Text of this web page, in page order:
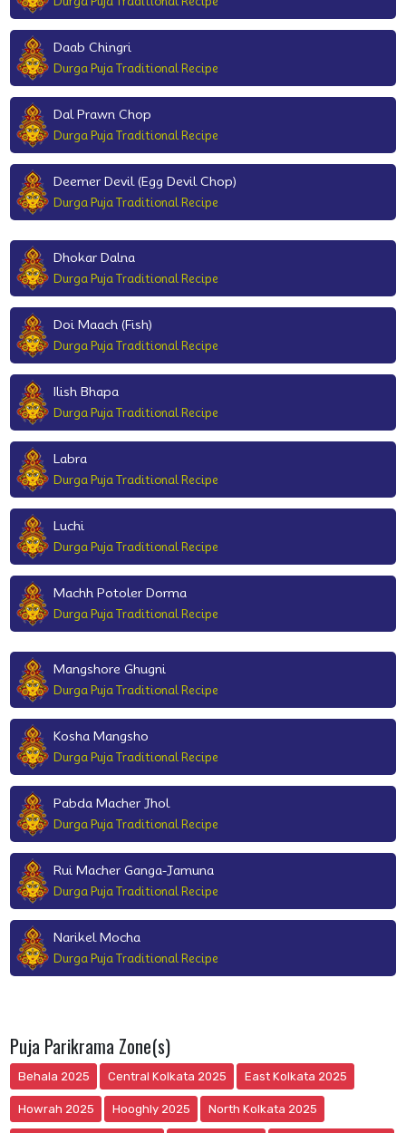
Daab Chingri
Durga Puja Traditional Recipe
Dal Prawn Chop
Durga Puja Traditional Recipe
Deemer Devil (Egg Devil Chop)
Durga Puja Traditional Recipe
Dhokar Dalna
Durga Puja Traditional Recipe
Doi Maach (Fish)
Durga Puja Traditional Recipe
Ilish Bhapa
Durga Puja Traditional Recipe
Labra
Durga Puja Traditional Recipe
Luchi
Durga Puja Traditional Recipe
Machh Potoler Dorma
Durga Puja Traditional Recipe
Mangshore Ghugni
Durga Puja Traditional Recipe
Kosha Mangsho
Durga Puja Traditional Recipe
Pabda Macher Jhol
Durga Puja Traditional Recipe
Rui Macher Ganga-Jamuna
Durga Puja Traditional Recipe
Narikel Mocha
Durga Puja Traditional Recipe
Puja Parikrama Zone(s)
Behala 2025 Central Kolkata 2025 East Kolkata 2025
Howrah 2025 Hooghly 2025 North Kolkata 2025